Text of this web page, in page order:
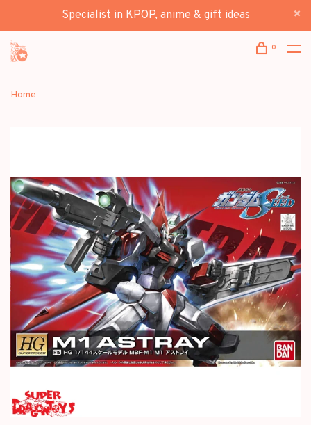
Specialist in KPOP, anime & gift ideas
0
Home